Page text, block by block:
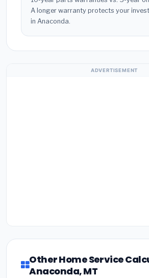
A longer warranty protects your
in Anaconda.
ADVERTISEMENT
Other Home Service
Anaconda, MT